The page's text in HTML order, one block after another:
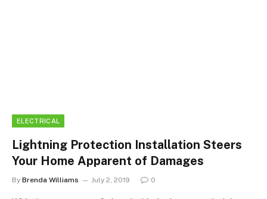
ELECTRICAL
Lightning Protection Installation Steers
Your Home Apparent of Damages
By Brenda Williams July 2, 2019 0